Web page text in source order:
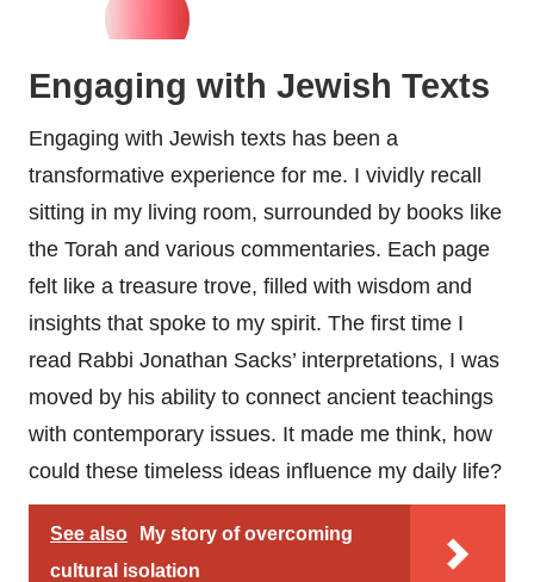
Engaging with Jewish Texts
Engaging with Jewish texts has been a
transformative experience for me. I vividly recall
sitting in my living room, surrounded by books like
the Torah and various commentaries. Each page
felt like a treasure trove, filled with wisdom and
insights that spoke to my spirit. The first time I
read Rabbi Jonathan Sacks’ interpretations, I was
moved by his ability to connect ancient teachings
with contemporary issues. It made me think, how
could these timeless ideas influence my daily life?
See also
My story of overcoming
cultural isolation